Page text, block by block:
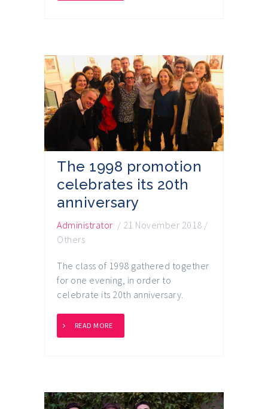
The 1998 promotion
celebrates its 20th
anniversary
Administrator / 21 November 2018 /
Others
The class of 1998 gathered together
for one evening, in order to
celebrate its 20th anniversary.
READ MORE